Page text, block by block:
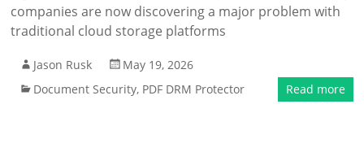
companies are now discovering a major problem with
traditional cloud storage platforms
Jason Rusk
May 19, 2026
Document Security, PDF DRM Protector Read more